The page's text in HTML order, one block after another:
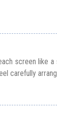
screen like a
carefully